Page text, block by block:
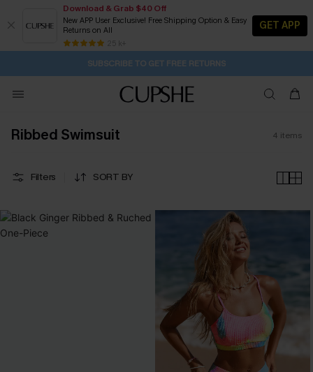
Download & Grab $40 Off
New APP User Exclusive! Free Shipping Option & Easy
Returns on All
25 k+
GET APP
Buy 2+ Styles, Get Extra 15% Off 1D:13H:53M:44S
Subscribe | 15% off no min/25% off 2Pcs+
Free Standard Shipping $79+
SUBSCRIBE TO GET FREE RETURNS
Ribbed Swimsuit 4 items
Filters SORT BY